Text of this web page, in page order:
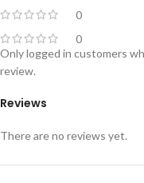
0
0
Reviews
There are no reviews yet.
Only logged in customers
review.